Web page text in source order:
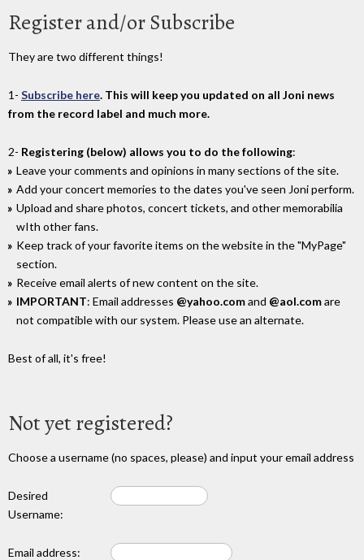
Register and/or Subscribe
They are two different things!
1- Subscribe here. This will keep you updated on all Joni news
from the record label and much more.
2- Registering (below) allows you to do the following:
Leave your comments and opinions in many sections of the site.
Add your concert memories to the dates you've seen Joni perform.
Upload and share photos, concert tickets, and other memorabilia
wIth other fans.
Keep track of your favorite items on the website in the "MyPage"
section.
Receive email alerts of new content on the site.
IMPORTANT: Email addresses @yahoo.comand @aol.comare
not compatible with our system. Please use an alternate.
Best of all, it's free!
Not yet registered?
Choose a username (no spaces, please) and input your email address
Desired
Username:
Email address: